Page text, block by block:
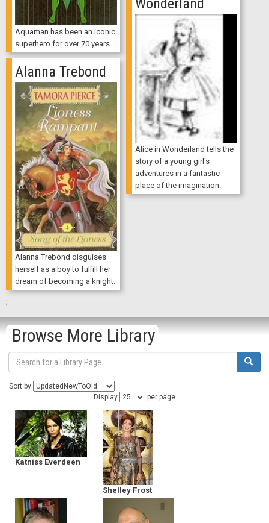
Aquaman has been an iconic
superhero for over 70 years.
Alice in Wonderland tells the
story of a young girl's
adventures in a fantastic
place of the imagination.
Alanna Trebond
Alanna Trebond disguises
herself as a boy to fulfill her
dream of becoming a knight.
;
Browse More Library
Sort by
Display
per page
Katniss Everdeen
Shelley Frost
Rubin